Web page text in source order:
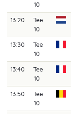
10
13:20
Tee
10
13:30
Tee
10
13:40
Tee
10
13:50
Tee
10